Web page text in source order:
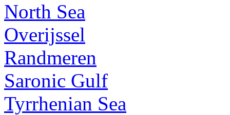
North Sea
Overijssel
Randmeren
Saronic Gulf
Tyrrhenian Sea